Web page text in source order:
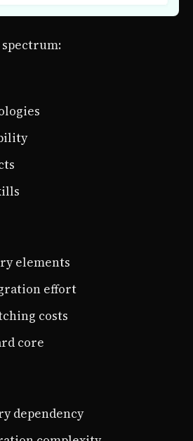
elements
effort
costs
core
dependency